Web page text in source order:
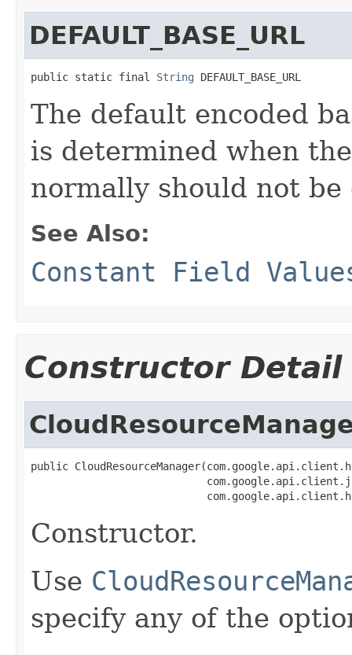
DEFAULT_BASE_URL
public static final String DEFAULT_BASE_URL
The default encoded
is determined when
normally should not be
See Also:
Constant Field
Constructor Detail
public
Constructor.
Use
specify any of the